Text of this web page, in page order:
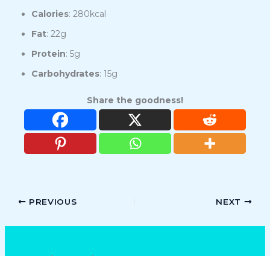
Calories: 280kcal
Fat: 22g
Protein: 5g
Carbohydrates: 15g
Share the goodness!
PREVIOUS NEXT